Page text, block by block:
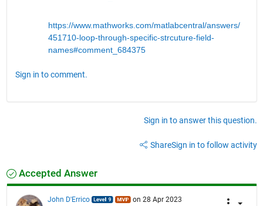
https://www.mathworks.com/matlabcentral/answers/
451710-loop-through-specific-strcuture-field-
names#comment_684375
Sign in to comment.
Sign in to answer this question.
ShareSign in to follow activity
Accepted Answer
John D'Errico on 28 Apr 2023